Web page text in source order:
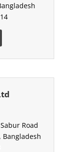
Road
Bangladesh